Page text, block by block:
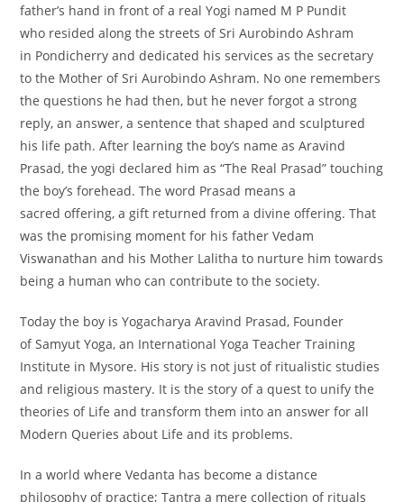
father’s hand in front of a real Yogi named M P Pundit
who resided along the streets of Sri Aurobindo Ashram
in Pondicherry and dedicated his services as the secretary
to the Mother of Sri Aurobindo Ashram. No one remembers
the questions he had then, but he never forgot a strong
reply, an answer, a sentence that shaped and sculptured
his life path. After learning the boy’s name as Aravind
Prasad, the yogi declared him as “The Real Prasad” touching
the boy’s forehead. The word Prasad means a
sacred offering, a gift returned from a divine offering. That
was the promising moment for his father Vedam
Viswanathan and his Mother Lalitha to nurture him towards
being a human who can contribute to the society.
Today the boy is Yogacharya Aravind Prasad, Founder
of Samyut Yoga, an International Yoga Teacher Training
Institute in Mysore. His story is not just of ritualistic studies
and religious mastery. It is the story of a quest to unify the
theories of Life and transform them into an answer for all
Modern Queries about Life and its problems.
In a world where Vedanta has become a distance
philosophy of practice; Tantra a mere collection of rituals